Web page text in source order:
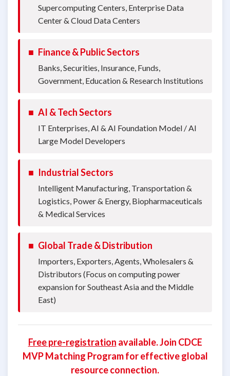
Supercomputing Centers, Enterprise Data
Center & Cloud Data Centers
■ Finance & Public Sectors
Banks, Securities, Insurance, Funds,
Government, Education & Research Institutions
■ AI & Tech Sectors
IT Enterprises, AI & AI Foundation Model / AI
Large Model Developers
■ Industrial Sectors
Intelligent Manufacturing, Transportation &
Logistics, Power & Energy, Biopharmaceuticals
& Medical Services
■ Global Trade & Distribution
Importers, Exporters, Agents, Wholesalers &
Distributors (Focus on computing power
expansion for Southeast Asia and the Middle
East)
Free pre-registration available. Join CDCE
MVP Matching Program for effective global
resource connection.